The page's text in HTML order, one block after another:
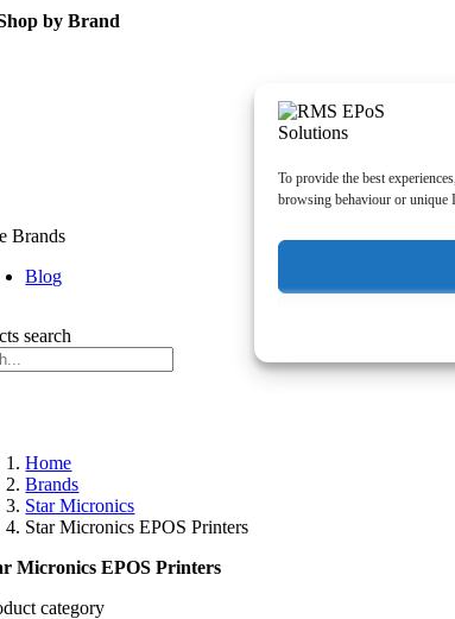
To provide the best
browsing behaviour or unique
by Brand
Brands
Blog
search
Home
Brands
Star Micronics
Star Micronics EPOS Printers
Micronics EPOS Printers
category